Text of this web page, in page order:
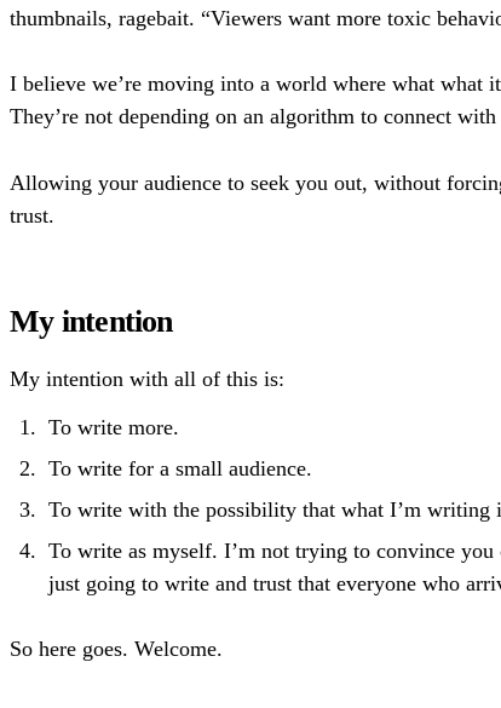
thumbnails, ragebait. “Viewers want more toxic
I believe we’re moving into a world where what
They’re not depending on an algorithm to connect
Allowing your audience to seek you out, without
trust.
My intention
My intention with all of this is:
To write more.
To write for a small audience.
To write with the possibility that what I’m writing
To write as myself. I’m not trying to convince
just going to write and trust that everyone who
So here goes. Welcome.